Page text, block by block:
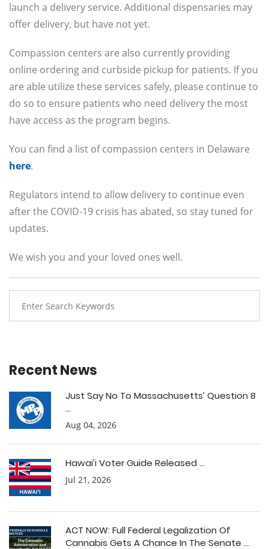
launch a delivery service. Additional dispensaries may
offer delivery, but have not yet.
Compassion centers are also currently providing
online ordering and curbside pickup for patients. If you
are able utilize these services safely, please continue to
do so to ensure patients who need delivery the most
have access as the program begins.
You can find a list of compassion centers in Delaware
here.
Regulators intend to allow delivery to continue even
after the COVID-19 crisis has abated, so stay tuned for
updates.
We wish you and your loved ones well.
Recent News
Just Say No To Massachusetts’ Question 8
...
Aug 04, 2026
Hawai’i Voter Guide Released ...
Jul 21, 2026
ACT NOW: Full Federal Legalization Of
Cannabis Gets A Chance In The Senate ...